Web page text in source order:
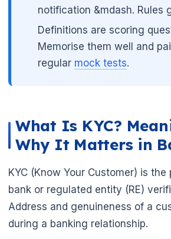
🌼
notification &mdash. Rules
Definitions are scoring
Memorise them well and
regular mock tests.
What Is KYC?
Why It Matters in
KYC (Know Your Customer) is the
bank or regulated entity (RE)
Address and genuineness of a
during a banking relationship.